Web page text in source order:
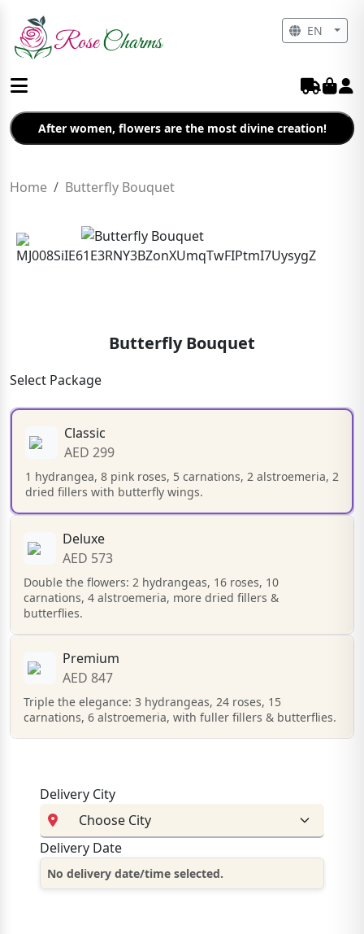
After women, flowers are the most divine creation!
Home Butterfly Bouquet
Butterfly Bouquet
Select Package
Classic
AED 299
1 hydrangea, 8 pink roses, 5 carnations, 2 alstroemeria, 2
dried fillers with butterfly wings.
Deluxe
AED 573
Double the flowers: 2 hydrangeas, 16 roses, 10
carnations, 4 alstroemeria, more dried fillers &
butterflies.
Premium
AED 847
Triple the elegance: 3 hydrangeas, 24 roses, 15
carnations, 6 alstroemeria, with fuller fillers & butterflies.
Delivery City
Delivery Date
No delivery date/time selected.
EN